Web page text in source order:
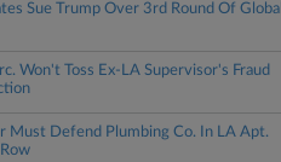
Sue Trump Over 3rd Round Of Global
Won't Toss Ex-LA Supervisor's Fraud
Must Defend Plumbing Co. In LA Apt.